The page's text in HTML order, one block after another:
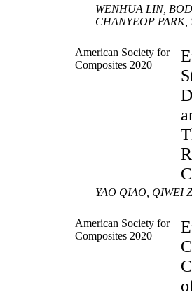
WENHUA LIN,
CHANYEOP PARK,
American Society for
Composites 2020
YAO QIAO, QIWEI
American Society for
Composites 2020